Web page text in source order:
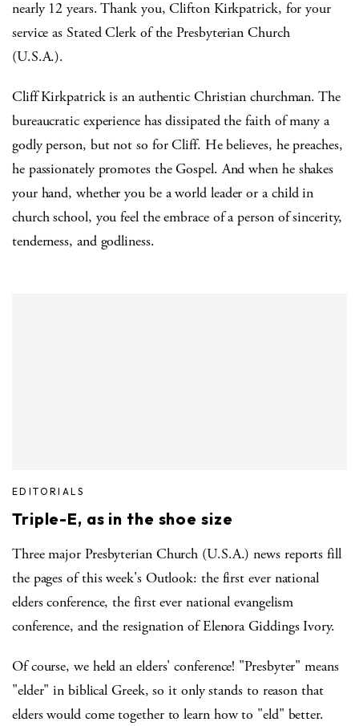
nearly 12 years. Thank you, Clifton Kirkpatrick, for your
service as Stated Clerk of the Presbyterian Church
(U.S.A.).
Cliff Kirkpatrick is an authentic Christian churchman. The
bureaucratic experience has dissipated the faith of many a
godly person, but not so for Cliff. He believes, he preaches,
he passionately promotes the Gospel. And when he shakes
your hand, whether you be a world leader or a child in
church school, you feel the embrace of a person of sincerity,
tenderness, and godliness.
EDITORIALS
Triple-E, as in the shoe size
Three major Presbyterian Church (U.S.A.) news reports fill
the pages of this week's Outlook: the first ever national
elders conference, the first ever national evangelism
conference, and the resignation of Elenora Giddings Ivory.
Of course, we held an elders' conference! "Presbyter" means
"elder" in biblical Greek, so it only stands to reason that
elders would come together to learn how to "eld" better.